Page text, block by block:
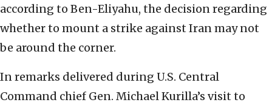
according to Ben-Eliyahu, the decision regarding
whether to mount a strike against Iran may not
be around the corner.
In remarks delivered during U.S. Central
Command chief Gen. Michael Kurilla’s visit to